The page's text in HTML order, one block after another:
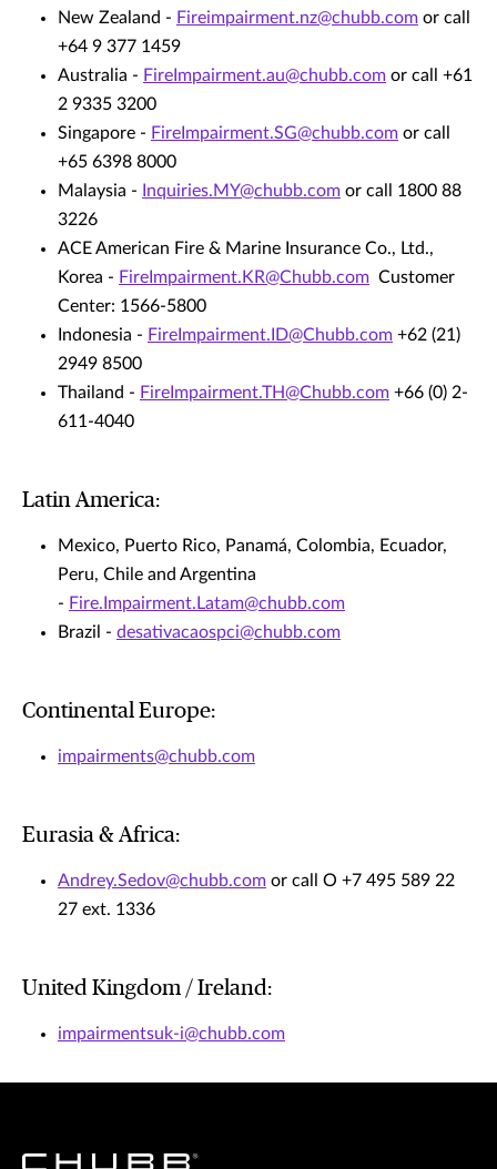
New Zealand - Fireimpairment.nz@chubb.com or call
+64 9 377 1459
Australia - FireImpairment.au@chubb.com or call +61
2 9335 3200
Singapore - FireImpairment.SG@chubb.com or call
+65 6398 8000
Malaysia -
Inquiries.MY@chubb.com or call 1800 88
3226
ACE American Fire & Marine Insurance Co., Ltd.,
Korea - FireImpairment.KR@Chubb.com Customer
Center: 1566-5800
Indonesia - FireImpairment.ID@Chubb.com +62 (21)
2949 8500
Thailand - FireImpairment.TH@Chubb.com +66 (0) 2-
611-4040
Latin America:
Mexico, Puerto Rico, Panamá, Colombia, Ecuador,
Peru, Chile and Argentina
- Fire.Impairment.Latam@chubb.com
Brazil - desativacaospci@chubb.com
Continental Europe:
impairments@chubb.com
Eurasia & Africa:
Andrey.Sedov@chubb.com or call O +7 495 589 22
27 ext. 1336
United Kingdom / Ireland:
impairmentsuk-i@chubb.com